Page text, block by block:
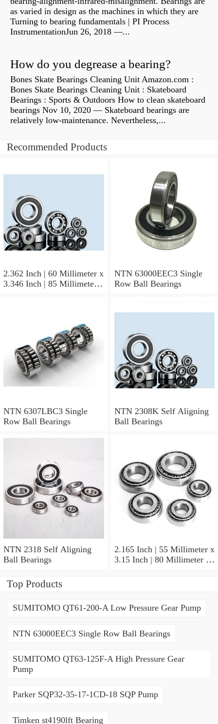
as varied in design as the machines in which they are
Turning to bearing fundamentals | PI Process
InstrumentationJun 26, 2018 —...
How do you degrease a bearing?
Bones Skate Bearings Cleaning Unit Amazon.com :
Bones Skate Bearings Cleaning Unit : Skateboard
Bearings : Sports & Outdoors How to clean skateboard
bearings Nov 10, 2020 — Skateboard bearings are
relatively low-maintenance. Nevertheless,...
Recommended Products
2.362 Inch | 60 Millimeter x
3.346 Inch | 85 Millimeter x
NTN 63000EEC3 Single
Row Ball Bearings
NTN 6307LBC3 Single
Row Ball Bearings
NTN 2308K Self Aligning
Ball Bearings
NTN 2318 Self Aligning
Ball Bearings
2.165 Inch | 55 Millimeter x
3.15 Inch | 80 Millimeter x
Top Products
SUMITOMO QT61-200-A Low Pressure Gear Pump
NTN 63000EEC3 Single Row Ball Bearings
SUMITOMO QT63-125F-A High Pressure Gear
Pump
Parker SQP32-35-17-1CD-18 SQP Pump
Timken st4190lft Bearing